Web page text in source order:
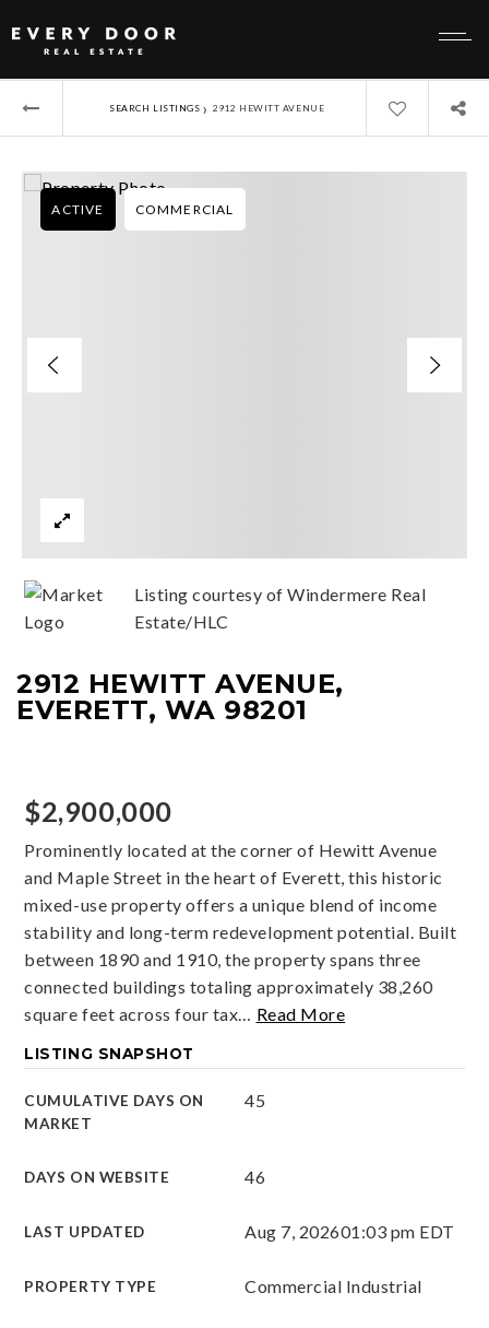
SEARCH LISTINGS › 2912 HEWITT AVENUE
2912 HEWITT AVENUE,
EVERETT, WA 98201
ACTIVE COMMERCIAL
Listing courtesy of Windermere Real
Estate/HLC
$2,900,000
Prominently located at the corner of Hewitt Avenue
and Maple Street in the heart of Everett, this historic
mixed-use property offers a unique blend of income
stability and long-term redevelopment potential. Built
between 1890 and 1910, the property spans three
connected buildings totaling approximately 38,260
square feet across four tax… Read More
LISTING SNAPSHOT
CUMULATIVE DAYS ON
MARKET
45
DAYS ON WEBSITE 46
LAST UPDATED Aug 7, 202601:03 pm EDT
PROPERTY TYPE Commercial Industrial